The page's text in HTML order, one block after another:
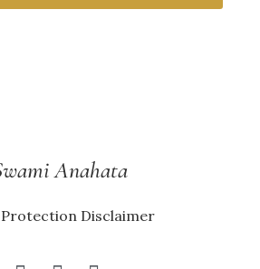
Anahata
Disclaimer